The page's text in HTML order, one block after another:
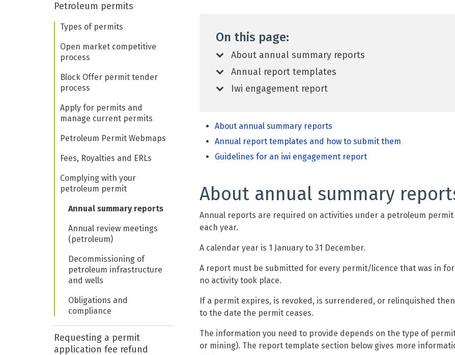
Petroleum permits
Types of permits
Open market competitive
process
Block Offer permit tender
process
Apply for permits and
manage current permits
Petroleum Permit Webmaps
Fees, Royalties and ERLs
Complying with your
petroleum permit
Annual summary reports
Annual review meetings
(petroleum)
Decommissioning of
petroleum infrastructure
and wells
Obligations and
compliance
Requesting a permit
application fee refund
On this page:
About annual summary reports
Annual report templates
Iwi engagement report
About annual summary reports
Annual report templates and how to submit them
Guidelines for an iwi engagement report
About annual summary
Annual reports are required on activities under a petroleum
each year.
A calendar year is 1 January to 31 December.
A report must be submitted for every permit/licence that was in
no activity took place.
If a permit expires, is revoked, is surrendered, or relinquished
to the date the permit ceases.
The information you need to provide depends on the type of
or mining). The report template section below gives more